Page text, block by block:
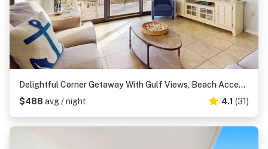
Delightful Corner Getaway With Gulf Views, Beach Access, Free WiFi & Shared Pools
$488 avg / night 4.1 (31)